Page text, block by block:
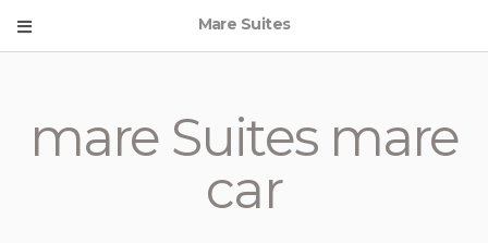
Mare Suites
mare Suites mare
car